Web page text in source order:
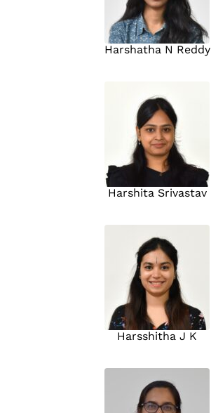
Harshatha N Reddy
Harshita Srivastav
Harsshitha J K